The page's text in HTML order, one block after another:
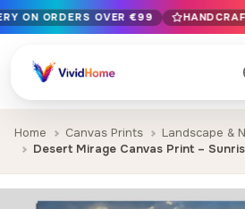
Free EU delivery on orders over
Handcrafted in Bulgaria · Delivered
12+ years of craftsmanship ·
ON ORDERS OVER €99
Home Canvas Prints Landscape &
Desert Mirage Canvas Print –